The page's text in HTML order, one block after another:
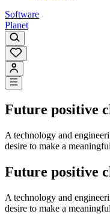
Software
Planet
Future positive
A technology and
desire to make a
Future positive
A technology and
desire to make a